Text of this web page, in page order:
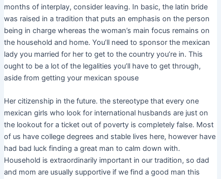
months of interplay, consider leaving. In basic, the latin bride
was raised in a tradition that puts an emphasis on the person
being in charge whereas the woman’s main focus remains on
the household and home. You’ll need to sponsor the mexican
lady you married for her to get to the country you’re in. This
ought to be a lot of the legalities you’ll have to get through,
aside from getting your mexican spouse
Her citizenship in the future. the stereotype that every one
mexican girls who look for international husbands are just on
the lookout for a ticket out of poverty is completely false. Most
of us have college degrees and stable lives here, however have
had bad luck finding a great man to calm down with.
Household is extraordinarily important in our tradition, so dad
and mom are usually supportive if we find a good man this